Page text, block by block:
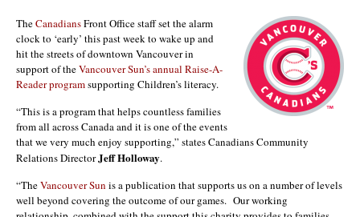
TheCanadiansFront Office staff set the alarm
clock to ‘early’ this past week to wake up and
hit the streets of downtown Vancouver in
support of theVancouver Sun’s annual Raise-A-
Reader programsupporting Children’s literacy.
“This is a program that helps countless families
from all across Canada and it is one of the events
that we very much enjoy supporting,” states Canadians Community
Relations DirectorJeff Holloway.
“TheVancouver Sun is a publication that supports us on a number of levels
well beyond covering the outcome of our games. Our working